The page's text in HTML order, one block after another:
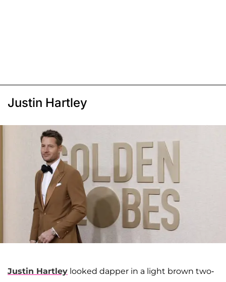
Justin Hartley
Justin Hartley looked dapper in a light brown two-